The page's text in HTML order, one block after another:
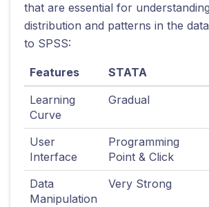
that are essential for
distribution and patterns in the
to SPSS:
Features STATA
Learning
Curve
Gradual
User
Interface
Programming
Point & Click
Data
Manipulation
Very Strong